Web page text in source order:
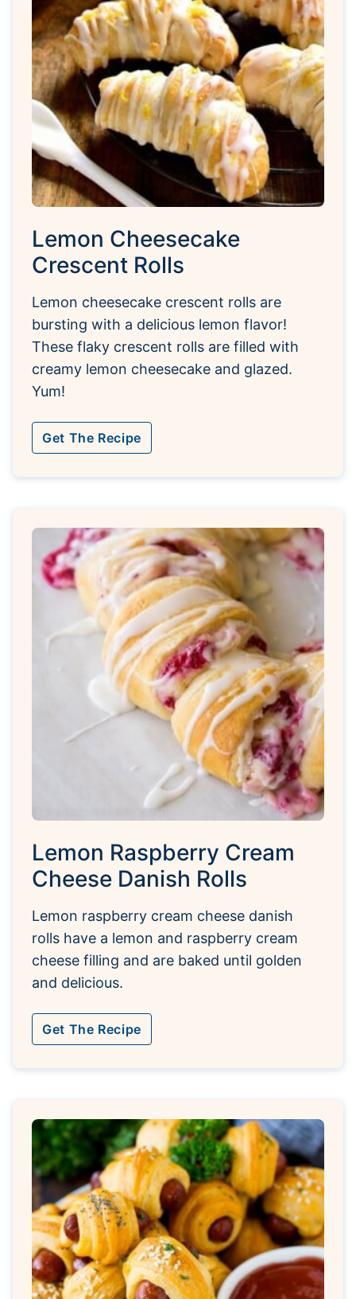
Lemon Cheesecake
Crescent Rolls
Lemon cheesecake crescent rolls are
bursting with a delicious lemon flavor!
These flaky crescent rolls are filled with
creamy lemon cheesecake and glazed.
Yum!
Get The Recipe
Lemon Raspberry Cream
Cheese Danish Rolls
Lemon raspberry cream cheese danish
rolls have a lemon and raspberry cream
cheese filling and are baked until golden
and delicious.
Get The Recipe